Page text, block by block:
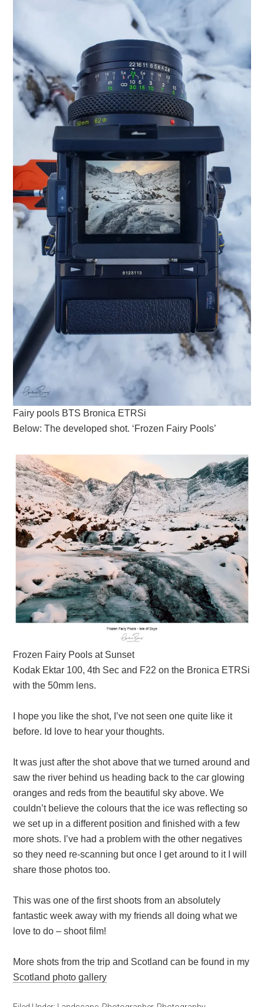
Fairy pools BTS Bronica ETRSi
Below: The developed shot. ‘Frozen Fairy Pools’
Frozen Fairy Pools at Sunset
Kodak Ektar 100, 4th Sec and F22 on the Bronica ETRSi
with the 50mm lens.
I hope you like the shot, I’ve not seen one quite like it
before. Id love to hear your thoughts.
It was just after the shot above that we turned around and
saw the river behind us heading back to the car glowing
oranges and reds from the beautiful sky above. We
couldn’t believe the colours that the ice was reflecting so
we set up in a different position and finished with a few
more shots. I’ve had a problem with the other negatives
so they need re-scanning but once I get around to it I will
share those photos too.
This was one of the first shoots from an absolutely
fantastic week away with my friends all doing what we
love to do – shoot film!
More shots from the trip and Scotland can be found in my
Scotland photo gallery